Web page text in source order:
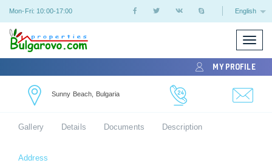
Mon-Fri: 10:00-17:00 English
Toggle
MY PROFILE
Sunny Beach, Bulgaria
Gallery Details Documents Description
Address